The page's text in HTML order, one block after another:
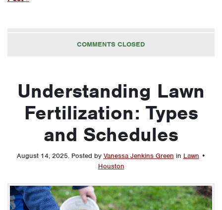
COMMENTS CLOSED
Understanding Lawn
Fertilization: Types
and Schedules
August 14, 2025. Posted by Vanessa Jenkins Green in Lawn •
Houston